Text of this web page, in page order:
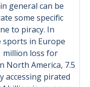
general can be
some specific
to piracy. In
sports in Europe
million loss for
North America, 7.5
accessing pirated